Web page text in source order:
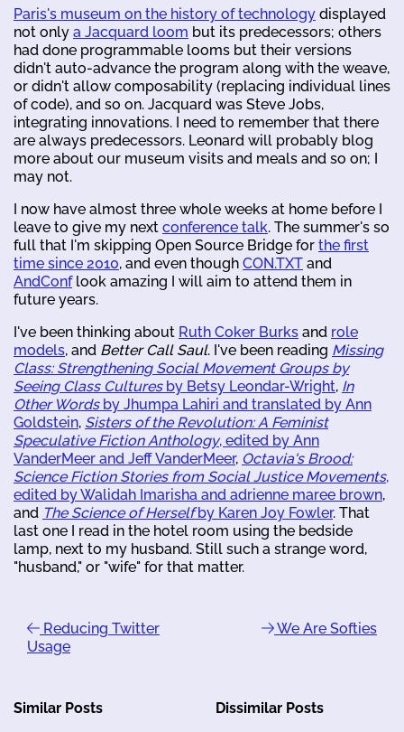
Paris's museum on the history of technology displayed
not only a Jacquard loom but its predecessors; others
had done programmable looms but their versions
didn't auto-advance the program along with the weave,
or didn't allow composability (replacing individual lines
of code), and so on. Jacquard was Steve Jobs,
integrating innovations. I need to remember that there
are always predecessors. Leonard will probably blog
more about our museum visits and meals and so on; I
may not.
I now have almost three whole weeks at home before I
leave to give my next conference talk. The summer's so
full that I'm skipping Open Source Bridge for the first
time since 2010, and even though CON.TXT and
AndConflook amazing I will aim to attend them in
future years.
I've been thinking about Ruth Coker Burks and role
models, and Better Call Saul. I've been reading Missing
Class: Strengthening Social Movement Groups by
Seeing Class Culturesby Betsy Leondar-Wright, In
Other Wordsby Jhumpa Lahiri and translated by Ann
Goldstein, Sisters of the Revolution: A Feminist
Speculative Fiction Anthology, edited by Ann
VanderMeer and Jeff VanderMeer, Octavia's Brood:
Science Fiction Stories from Social Justice Movements,
edited by Walidah Imarisha and adrienne maree brown,
and The Science of Herselfby Karen Joy Fowler. That
last one I read in the hotel room using the bedside
lamp, next to my husband. Still such a strange word,
"husband," or "wife" for that matter.
Reducing Twitter
Usage
We Are Softies
Similar Posts Dissimilar Posts